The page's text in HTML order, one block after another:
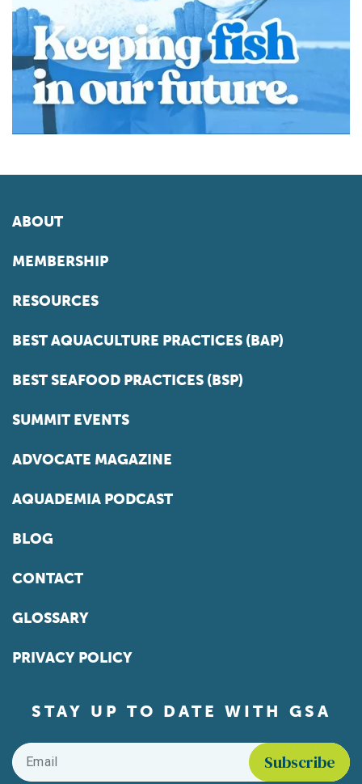
ABOUT
MEMBERSHIP
RESOURCES
BEST AQUACULTURE PRACTICES (BAP)
BEST SEAFOOD PRACTICES (BSP)
SUMMIT EVENTS
ADVOCATE MAGAZINE
AQUADEMIA PODCAST
BLOG
CONTACT
GLOSSARY
PRIVACY POLICY
STAY UP TO DATE WITH GSA
Email